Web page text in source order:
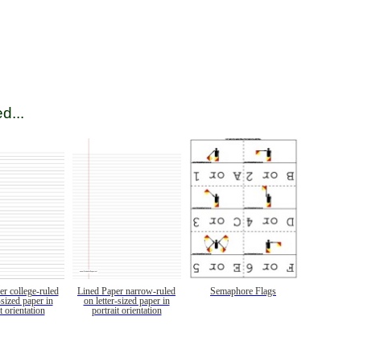
college-ruled
paper in
orientation
Lined Paper narrow-ruled
on letter-sized paper in
portrait orientation
Semaphore Flags